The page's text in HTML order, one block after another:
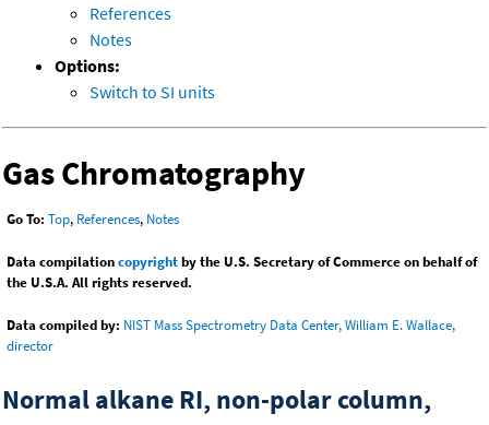
References
Notes
Options:
Switch to SI units
Gas Chromatography
Go To: Top, References, Notes
Data compilationcopyrightby the U.S. Secretary of Commerce on behalf of
the U.S.A. All rights reserved.
Data compiled by: NIST Mass Spectrometry Data Center, William E. Wallace,
director
Normal alkane RI, non-polar column,